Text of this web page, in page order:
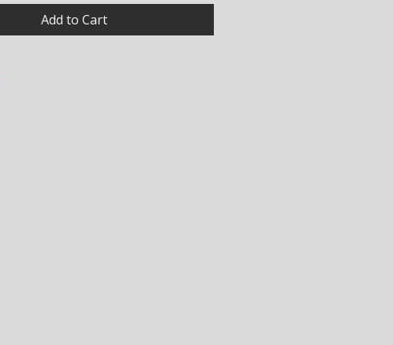
Add to Cart